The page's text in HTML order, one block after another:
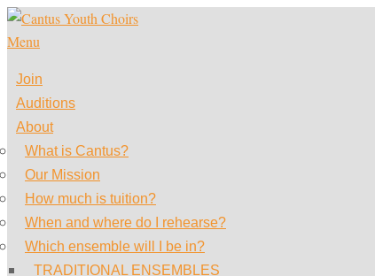
Skip
to
Menu
Join
Auditions
About
What is Cantus?
Our Mission
How much is tuition?
When and where do I rehearse?
Which ensemble will I be in?
TRADITIONAL ENSEMBLES